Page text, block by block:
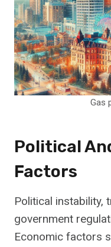
Gas
Political
Factors
Political instability,
government
Economic factors